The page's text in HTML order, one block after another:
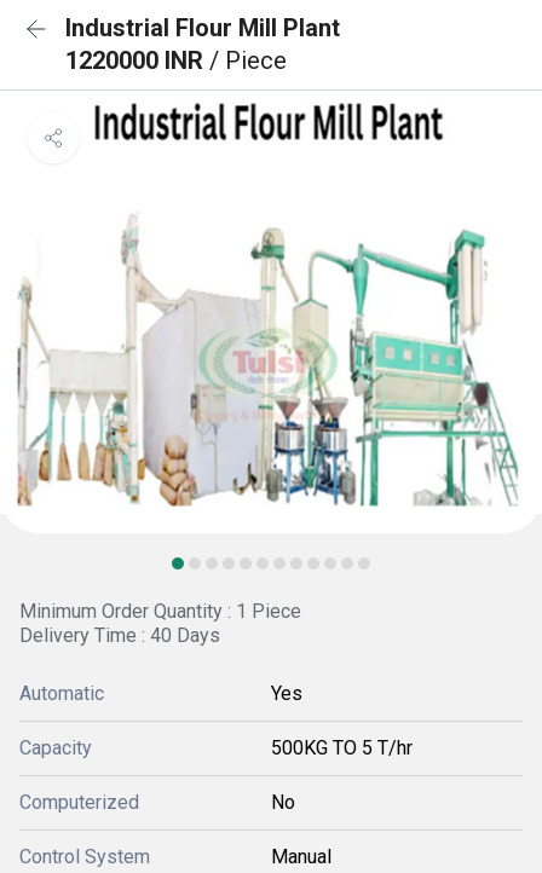
Industrial Flour Mill Plant
1220000 INR / Piece
Minimum Order Quantity : 1 Piece
Delivery Time : 40 Days
Automatic Yes
Capacity 500KG TO 5 T/hr
Computerized No
Control System Manual